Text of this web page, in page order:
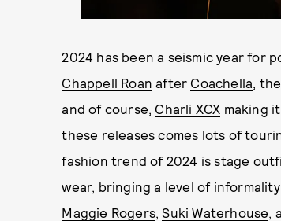
2024 has been a seismic year for
Chappell Roan after Coachella,
and of course, Charli XCX making
these releases comes lots of
fashion trend of 2024 is stage
wear, bringing a level of
Maggie Rogers,Suki Waterhouse,